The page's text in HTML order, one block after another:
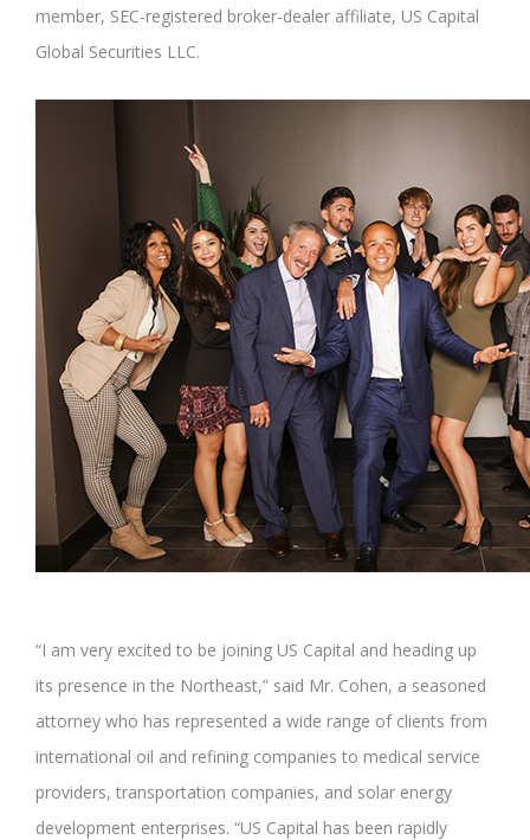
member, SEC-registered broker-dealer affiliate, US Capital
Global Securities LLC.
“I am very excited to be joining US Capital and heading up
its presence in the Northeast,” said Mr. Cohen, a seasoned
attorney who has represented a wide range of clients from
international oil and refining companies to medical service
providers, transportation companies, and solar energy
development enterprises. “US Capital has been rapidly